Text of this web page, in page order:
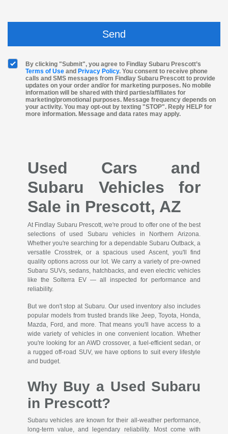
By clicking "Submit", you agree to Findlay Subaru Prescott’s
Terms of Use and Privacy Policy. You consent to receive phone
calls and SMS messages from Findlay Subaru Prescott to provide
updates on your order and/or for marketing purposes. No mobile
information will be shared with third parties/affiliates for
marketing/promotional purposes. Message frequency depends on
your activity. You may opt-out by texting "STOP". Reply HELP for
more information. Message and data rates may apply.
Used Cars and
Subaru Vehicles for
Sale in Prescott, AZ
At Findlay Subaru Prescott, we're proud to offer one of the best
selections of used Subaru vehicles in Northern Arizona.
Whether you're searching for a dependable Subaru Outback, a
versatile Crosstrek, or a spacious used Ascent, you'll find
quality options across our lot. We carry a variety of pre-owned
Subaru SUVs, sedans, hatchbacks, and even electric vehicles
like the Solterra EV — all inspected for performance and
reliability.
But we don't stop at Subaru. Our used inventory also includes
popular models from trusted brands like Jeep, Toyota, Honda,
Mazda, Ford, and more. That means you'll have access to a
wide variety of vehicles in one convenient location. Whether
you're looking for an AWD crossover, a fuel-efficient sedan, or
a rugged off-road SUV, we have options to suit every lifestyle
and budget.
Why Buy a Used Subaru
in Prescott?
Subaru vehicles are known for their all-weather performance,
long-term value, and legendary reliability. Most come with